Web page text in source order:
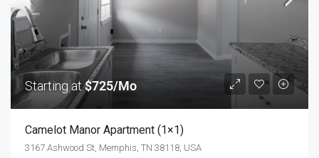
Starting at$725/Mo
Camelot Manor Apartment (1×1)
3167 Ashwood St, Memphis, TN 38118, USA